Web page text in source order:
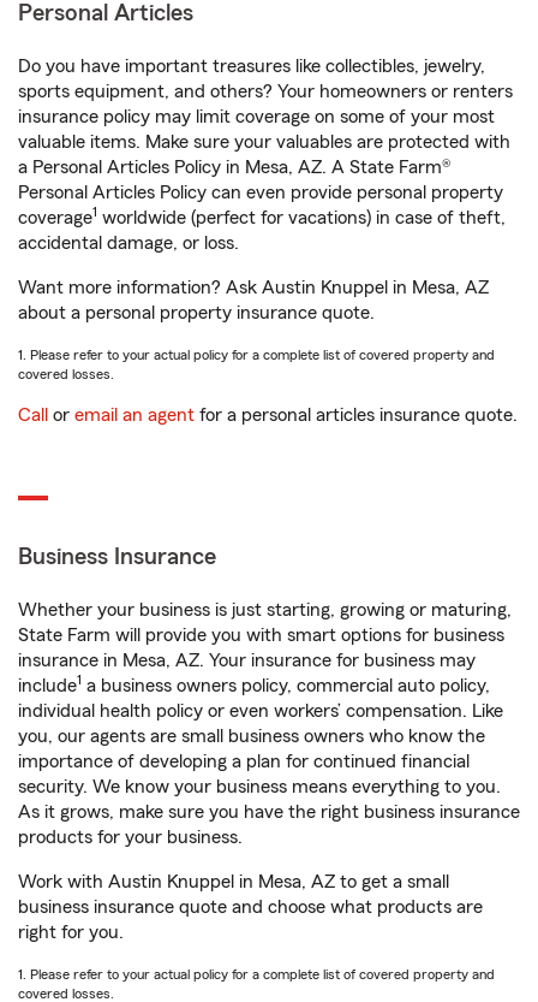
Personal Articles
Do you have important treasures like collectibles, jewelry,
sports equipment, and others? Your homeowners or renters
insurance policy may limit coverage on some of your most
valuable items. Make sure your valuables are protected with
a Personal Articles Policy in Mesa, AZ. A State Farm®
Personal Articles Policy can even provide personal property
coverage1 worldwide (perfect for vacations) in case of theft,
accidental damage, or loss.
Want more information? Ask Austin Knuppel in Mesa, AZ
about a personal property insurance quote.
1. Please refer to your actual policy for a complete list of covered property and
covered losses.
Call or email an agent for a personal articles insurance quote.
Business Insurance
Whether your business is just starting, growing or maturing,
State Farm will provide you with smart options for business
insurance in Mesa, AZ. Your insurance for business may
include1 a business owners policy, commercial auto policy,
individual health policy or even workers’ compensation. Like
you, our agents are small business owners who know the
importance of developing a plan for continued financial
security. We know your business means everything to you.
As it grows, make sure you have the right business insurance
products for your business.
Work with Austin Knuppel in Mesa, AZ to get a small
business insurance quote and choose what products are
right for you.
1. Please refer to your actual policy for a complete list of covered property and
covered losses.